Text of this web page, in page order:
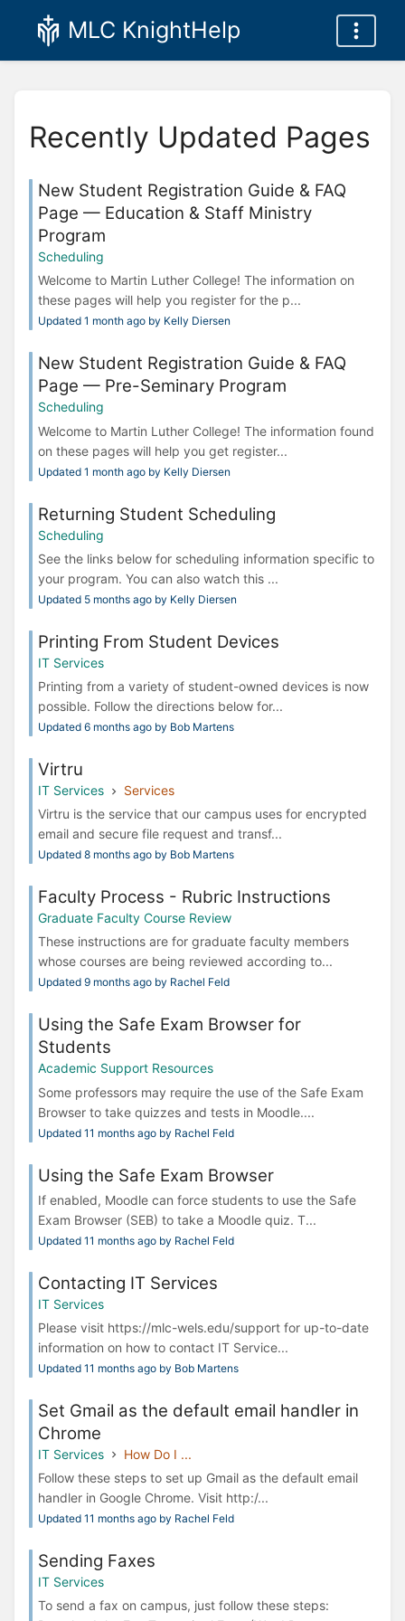
MLC KnightHelp
Recently Updated Pages
New Student Registration Guide & FAQ
Page — Education & Staff Ministry
Program
Scheduling
Welcome to Martin Luther College! The information on
these pages will help you register for the p...
Updated 1 month ago by Kelly Diersen
New Student Registration Guide & FAQ
Page — Pre-Seminary Program
Scheduling
Welcome to Martin Luther College! The information found
on these pages will help you get register...
Updated 1 month ago by Kelly Diersen
Returning Student Scheduling
Scheduling
See the links below for scheduling information specific to
your program. You can also watch this ...
Updated 5 months ago by Kelly Diersen
Printing From Student Devices
IT Services
Printing from a variety of student-owned devices is now
possible. Follow the directions below for...
Updated 6 months ago by Bob Martens
Virtru
IT Services
Services
Virtru is the service that our campus uses for encrypted
email and secure file request and transf...
Updated 8 months ago by Bob Martens
Faculty Process - Rubric Instructions
Graduate Faculty Course Review
These instructions are for graduate faculty members
whose courses are being reviewed according to...
Updated 9 months ago by Rachel Feld
Using the Safe Exam Browser for
Students
Academic Support Resources
Some professors may require the use of the Safe Exam
Browser to take quizzes and tests in Moodle....
Updated 11 months ago by Rachel Feld
Using the Safe Exam Browser
If enabled, Moodle can force students to use the Safe
Exam Browser (SEB) to take a Moodle quiz. T...
Updated 11 months ago by Rachel Feld
Contacting IT Services
IT Services
Please visit https://mlc-wels.edu/support for up-to-date
information on how to contact IT Service...
Updated 11 months ago by Bob Martens
Set Gmail as the default email handler in
Chrome
IT Services
How Do I ...
Follow these steps to set up Gmail as the default email
handler in Google Chrome. Visit http:/...
Updated 11 months ago by Rachel Feld
Sending Faxes
IT Services
To send a fax on campus, just follow these steps: